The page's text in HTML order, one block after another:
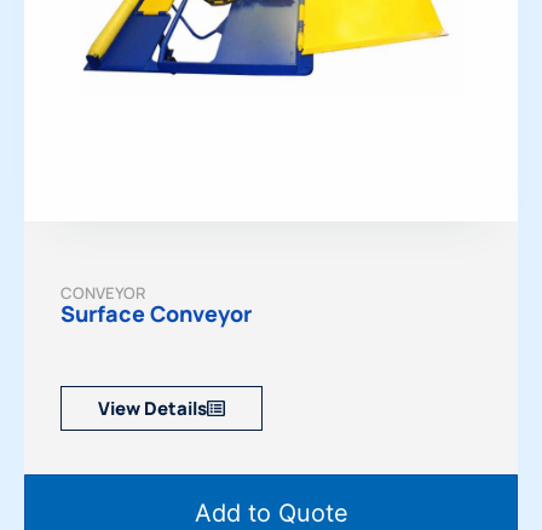
CONVEYOR
Surface Conveyor
View Details
Add to Quote